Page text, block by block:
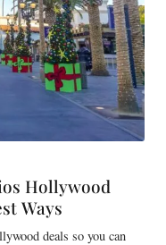
Hollywood
Ways
deals so you can